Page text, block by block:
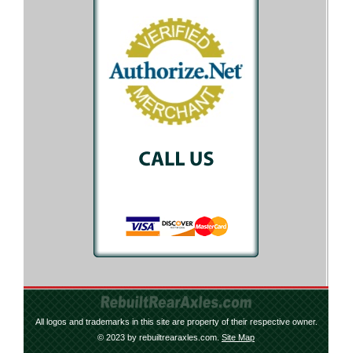
All logos and trademarks in this site are property of their respective owner.
© 2023 by rebuiltrearaxles.com. Site Map